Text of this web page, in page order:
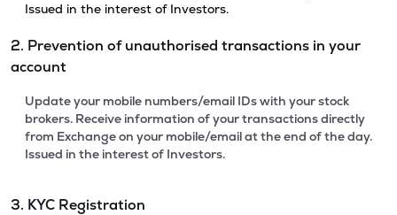
Issued in the interest of Investors.
2. Prevention of unauthorised transactions in your
account
Update your mobile numbers/email IDs with your stock
brokers. Receive information of your transactions directly
from Exchange on your mobile/email at the end of the day.
Issued in the interest of Investors.
3. KYC Registration